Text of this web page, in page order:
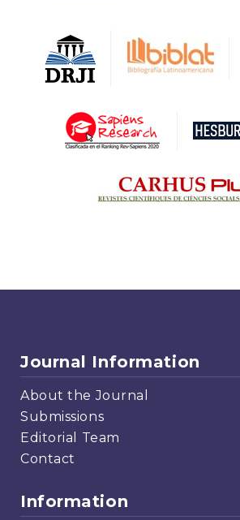
Journal Information
About the Journal
Submissions
Editorial Team
Contact
Information